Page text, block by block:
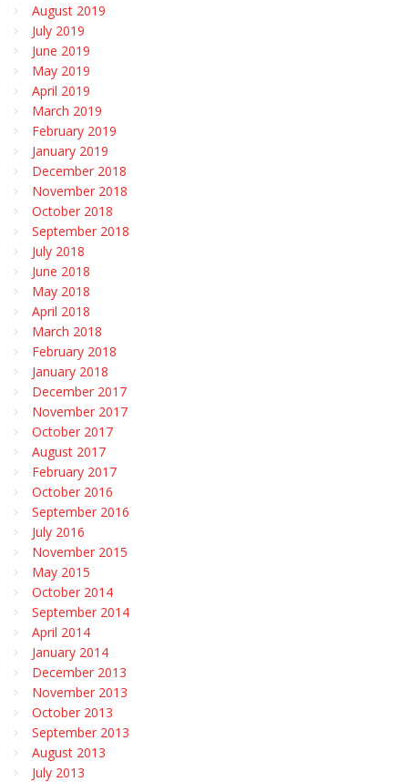
August 2019
July 2019
June 2019
May 2019
April 2019
March 2019
February 2019
January 2019
December 2018
November 2018
October 2018
September 2018
July 2018
June 2018
May 2018
April 2018
March 2018
February 2018
January 2018
December 2017
November 2017
October 2017
August 2017
February 2017
October 2016
September 2016
July 2016
November 2015
May 2015
October 2014
September 2014
April 2014
January 2014
December 2013
November 2013
October 2013
September 2013
August 2013
July 2013